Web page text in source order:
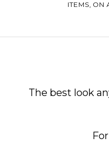
ITEMS, ON
The best look